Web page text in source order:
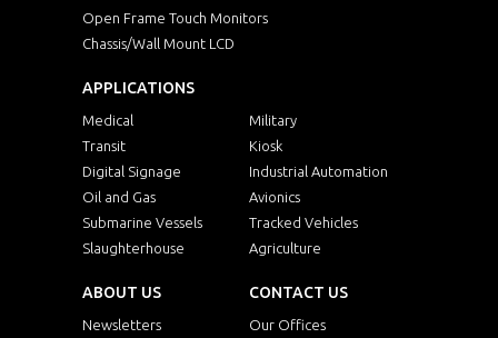
Open Frame Touch Monitors
Chassis/Wall Mount LCD
APPLICATIONS
Medical
Military
Transit
Kiosk
Digital Signage
Industrial Automation
Oil and Gas
Avionics
Submarine Vessels
Tracked Vehicles
Slaughterhouse
Agriculture
ABOUT US
Newsletters
CONTACT US
Our Offices